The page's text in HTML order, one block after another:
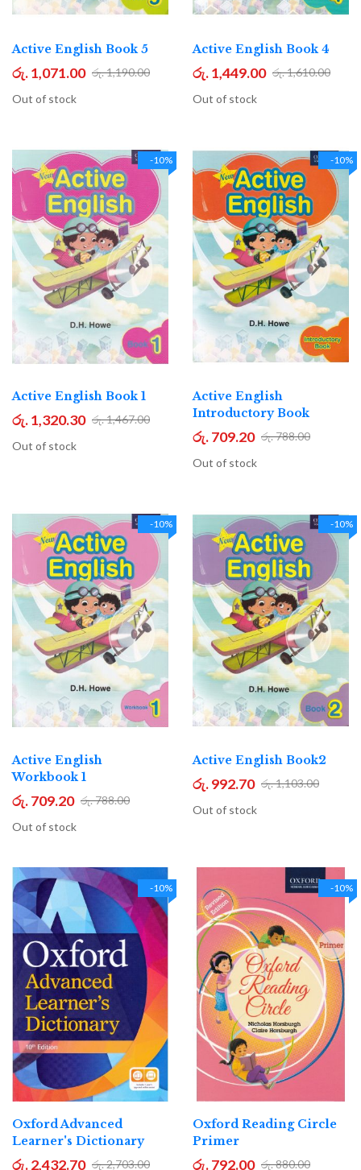
Active English Book 5
රු. 1,071.00 රු. 1,190.00
Out of stock
Active English Book 4
රු. 1,449.00 රු. 1,610.00
Out of stock
-10%
Active English Book 1
රු. 1,320.30 රු. 1,467.00
Out of stock
-10%
Active English
Introductory Book
රු. 709.20 රු. 788.00
Out of stock
-10%
Active English
Workbook 1
රු. 709.20 රු. 788.00
Out of stock
-10%
Active English Book2
රු. 992.70 රු. 1,103.00
Out of stock
-10%
Oxford Advanced
Learner's Dictionary
රු. 2,432.70 රු. 2,703.00
-10%
Oxford Reading Circle
Primer
රු. 792.00 රු. 880.00